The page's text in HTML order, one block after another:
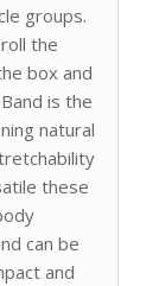
groups.
the
box and
is the
natural
these
can be
and